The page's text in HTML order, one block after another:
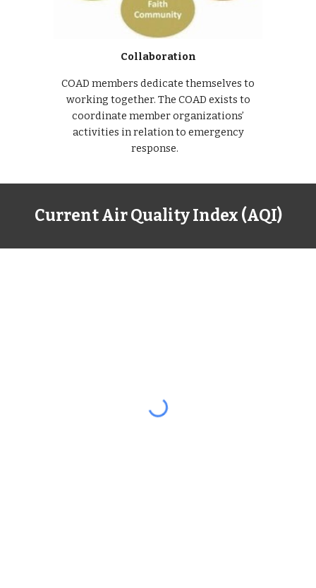
Collaboration
COAD members dedicate themselves to
working together. The COAD exists to
coordinate member organizations’
activities in relation to emergency
response.
Current Air Quality Index (AQI)